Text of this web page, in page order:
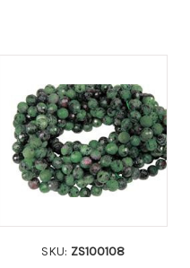
SKU: ZS100108